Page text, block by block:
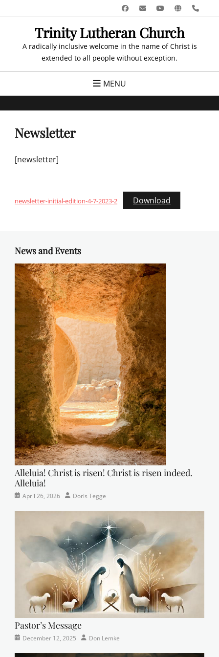
to
Facebook
EmailYouTube
Website
Trinity Lutheran Church
A radically inclusive welcome in the name of Christ is
extended to all people without exception.
MENU
Newsletter
[newsletter]
newsletter-initial-edition-4-7-2023-2 Download
News and Events
Alleluia! Christ is risen! Christ is risen indeed.
Alleluia!
Categories
PostedApril 26, 2026 AuthorDoris Tegge
Pastor’s Message
Categories
PostedDecember 12, 2025 AuthorDon Lemke